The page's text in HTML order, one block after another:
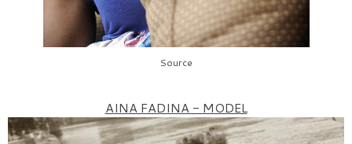
Source
AINA FADINA - MODEL